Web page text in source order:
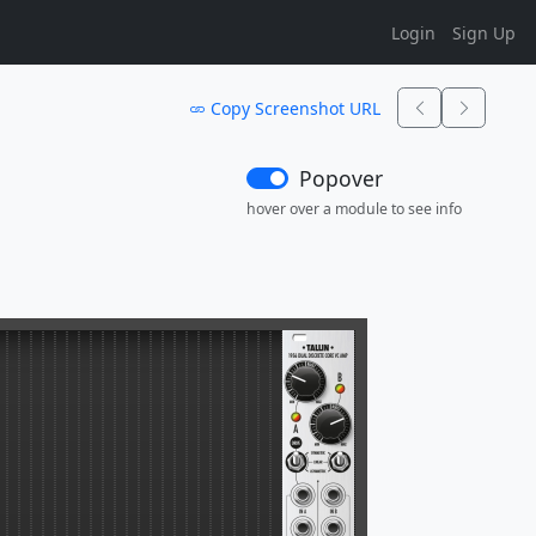
Login Sign Up
Copy Screenshot URL
Popover
hover over a module to see info